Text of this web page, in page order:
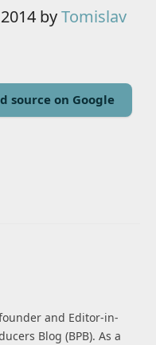
byTomislav
source on Google
and Editor-in-
Blog (BPB). As a